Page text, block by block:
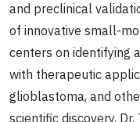
and preclinical
of innovative small-
centers on identifying
with therapeutic
glioblastoma, and
scientific discovery,